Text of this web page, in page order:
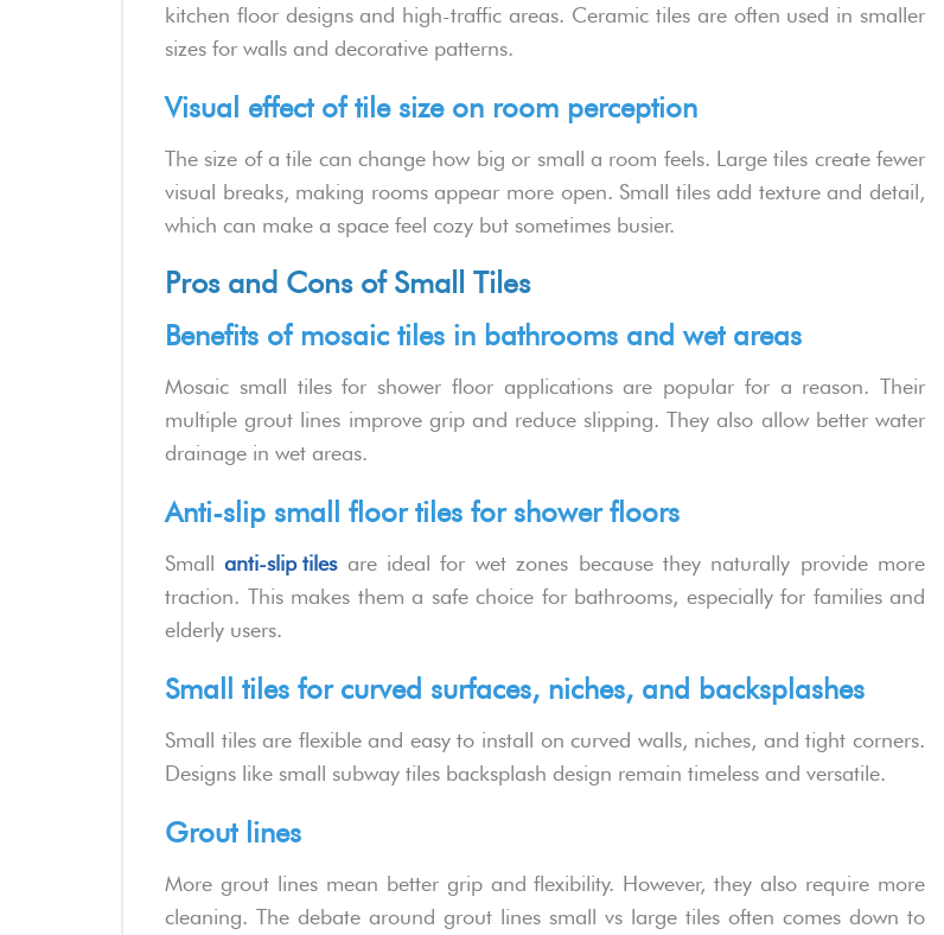
kitchen floor designs and high-traffic areas. Ceramic tiles are often used in smaller
sizes for walls and decorative patterns.
Visual effect of tile size on room perception
The size of a tile can change how big or small a room feels. Large tiles create fewer
visual breaks, making rooms appear more open. Small tiles add texture and detail,
which can make a space feel cozy but sometimes busier.
Pros and Cons of Small Tiles
Benefits of mosaic tiles in bathrooms and wet areas
Mosaic small tiles for shower floor applications are popular for a reason. Their
multiple grout lines improve grip and reduce slipping. They also allow better water
drainage in wet areas.
Anti-slip small floor tiles for shower floors
Smallanti-slip tilesare ideal for wet zones because they naturally provide more
traction. This makes them a safe choice for bathrooms, especially for families and
elderly users.
Small tiles for curved surfaces, niches, and backsplashes
Small tiles are flexible and easy to install on curved walls, niches, and tight corners.
Designs like small subway tiles backsplash design remain timeless and versatile.
Grout lines
More grout lines mean better grip and flexibility. However, they also require more
cleaning. The debate around grout lines small vs large tiles often comes down to